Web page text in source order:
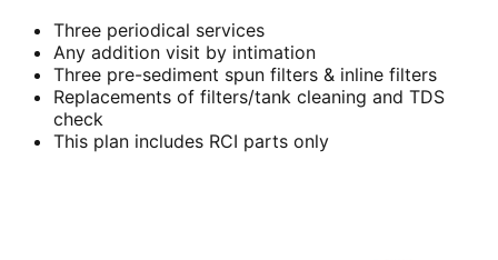
Three periodical services
Any addition visit by intimation
Three pre-sediment spun filters & inline filters
Replacements of filters/tank cleaning and TDS
check
This plan includes RCI parts only